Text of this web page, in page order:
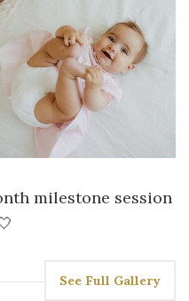
milestone session
See Full Gallery